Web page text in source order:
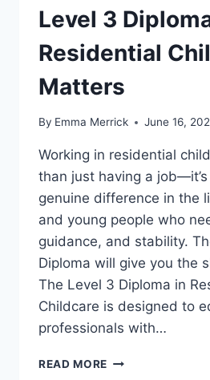
Level 3
Residential
Matters
By Emma Merrick June 16,
Working in residential
than just having a
genuine difference in the
and young people who
guidance, and stability.
Diploma will give you the
The Level 3 Diploma in
Childcare is designed to
professionals with…
READ MORE GAIN